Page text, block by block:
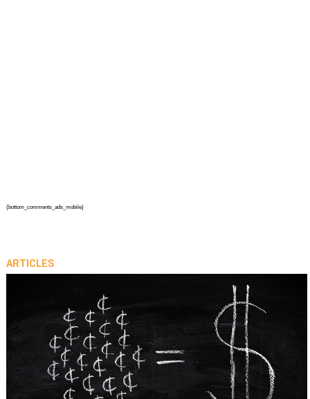
{bottom_comments_ads_mobile}
ARTICLES